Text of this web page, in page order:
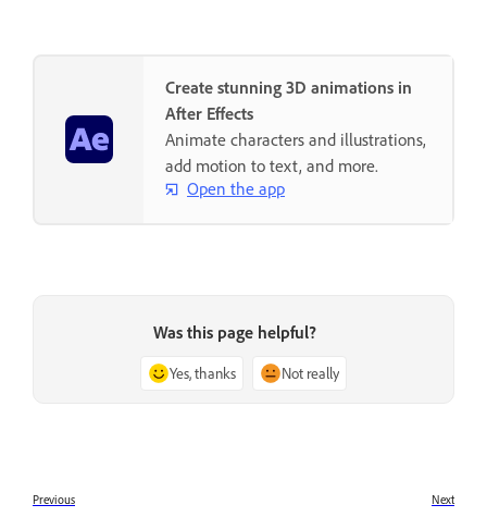
Create stunning 3D animations in
After Effects
Animate characters and illustrations,
add motion to text, and more.
Open the app
Was this page helpful?
Yes, thanks Not really
Previous Next